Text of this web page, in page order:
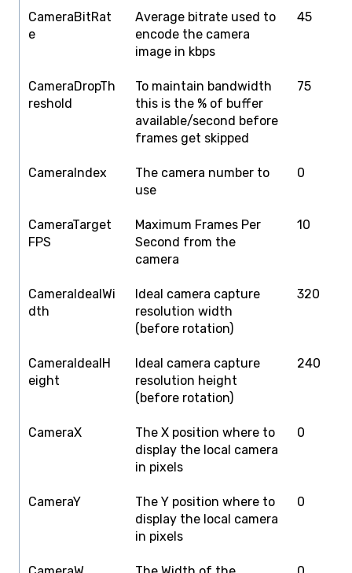
CameraBitRat
e
Average bitrate used to
encode the camera
image in kbps
45
CameraDropTh
reshold
To maintain bandwidth
this is the % of buffer
available/second before
frames get skipped
75
CameraIndex
The camera number to
use
0
CameraTarget
FPS
Maximum Frames Per
Second from the
camera
10
CameraIdealWi
dth
Ideal camera capture
resolution width
(before rotation)
320
CameraIdealH
eight
Ideal camera capture
resolution height
(before rotation)
240
CameraX
The X position where to
display the local camera
in pixels
0
CameraY
The Y position where to
display the local camera
in pixels
0